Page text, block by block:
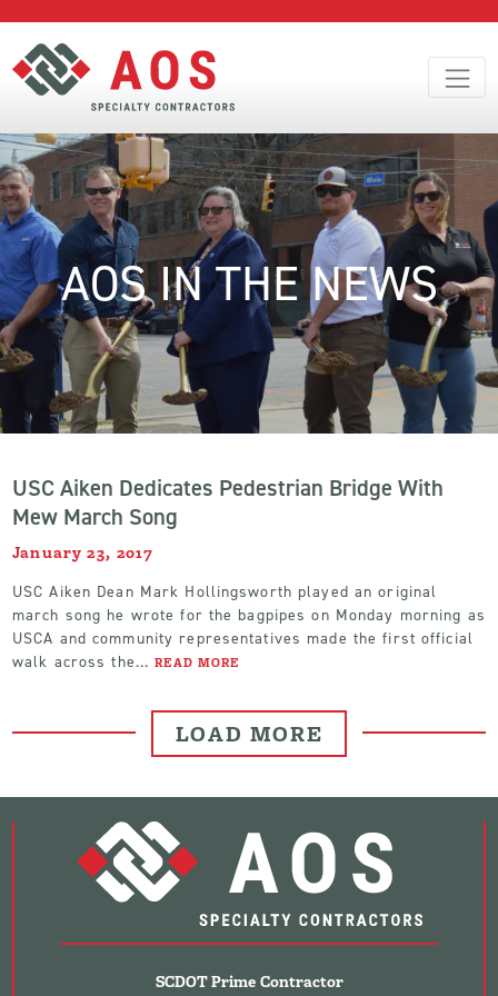
AOS IN THE NEWS
USC Aiken Dedicates Pedestrian Bridge With
Mew March Song
January 23, 2017
USC Aiken Dean Mark Hollingsworth played an original
march song he wrote for the bagpipes on Monday morning as
USCA and community representatives made the first official
walk across the...READ MORE
LOAD MORE
SCDOT Prime Contractor